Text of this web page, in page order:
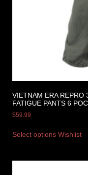
VIETNAM ERA REPRO
FATIGUE PANTS 6
$59.99
Select options Wishlist